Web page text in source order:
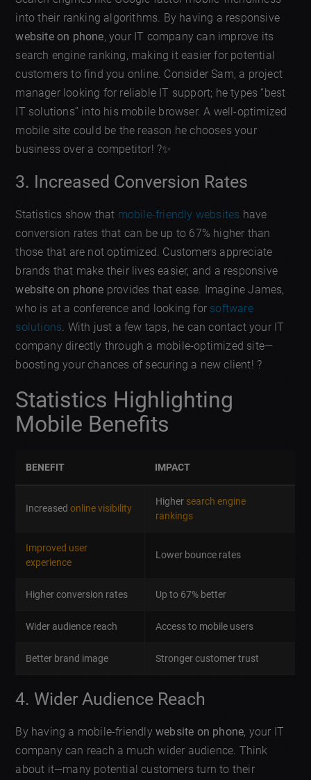
into their ranking algorithms. By having a responsive
website on phone, your IT company can improve its
search engine ranking, making it easier for potential
customers to find you online. Consider Sam, a project
manager looking for reliable IT support; he types “best
IT solutions” into his mobile browser. A well-optimized
mobile site could be the reason he chooses your
business over a competitor! ?✨
3. Increased Conversion Rates
Statistics show that mobile-friendly websites have
conversion rates that can be up to 67% higher than
those that are not optimized. Customers appreciate
brands that make their lives easier, and a responsive
website on phone provides that ease. Imagine James,
who is at a conference and looking for software
solutions. With just a few taps, he can contact your IT
company directly through a mobile-optimized site—
boosting your chances of securing a new client! ?
Statistics Highlighting
Mobile Benefits
BENEFIT IMPACT
Increasedonline visibility
Higher search engine
rankings
Improved user
experience
Lower bounce rates
Higher conversion rates Up to 67% better
Wider audience reach Access to mobile users
Better brand image Stronger customer trust
4. Wider Audience Reach
By having a mobile-friendlywebsite on phone, your IT
company can reach a much wider audience. Think
about it—many potential customers turn to their